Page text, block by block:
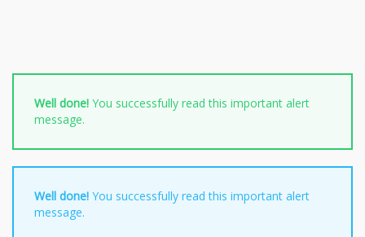
Well done! You successfully read this important alert
message.
Well done! You successfully read this important alert
message.